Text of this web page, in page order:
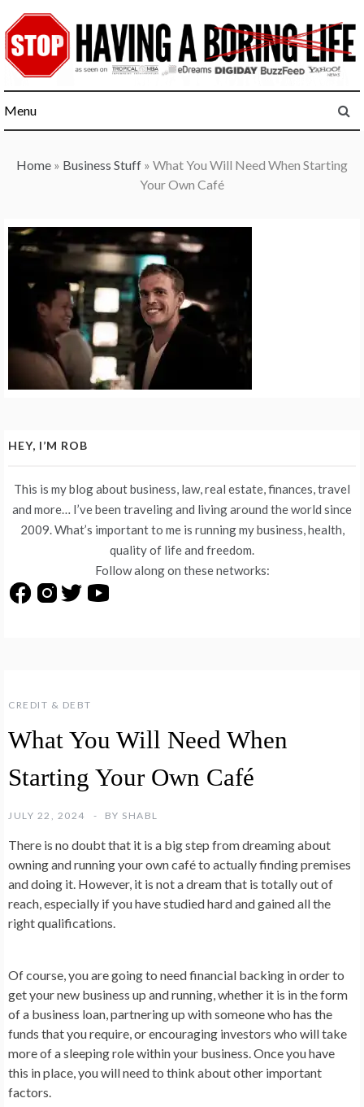
to
content
Menu
Home » Business Stuff » What You Will Need When Starting
Your Own Café
CREDIT & DEBT
What You Will Need When
Starting Your Own Café
JULY 22, 2024 BY SHABL
There is no doubt that it is a big step from dreaming about
owning and running your own café to actually finding premises
and doing it. However, it is not a dream that is totally out of
reach, especially if you have studied hard and gained all the
right qualifications.
Of course, you are going to need financial backing in order to
get your new business up and running, whether it is in the form
of a business loan, partnering up with someone who has the
funds that you require, or encouraging investors who will take
more of a sleeping role within your business. Once you have
this in place, you will need to think about other important
factors.
HEY, I’M ROB
This is my blog about business, law, real estate, finances, travel
and more… I’ve been traveling and living around the world since
2009. What’s important to me is running my business, health,
quality of life and freedom.
Follow along on these networks: